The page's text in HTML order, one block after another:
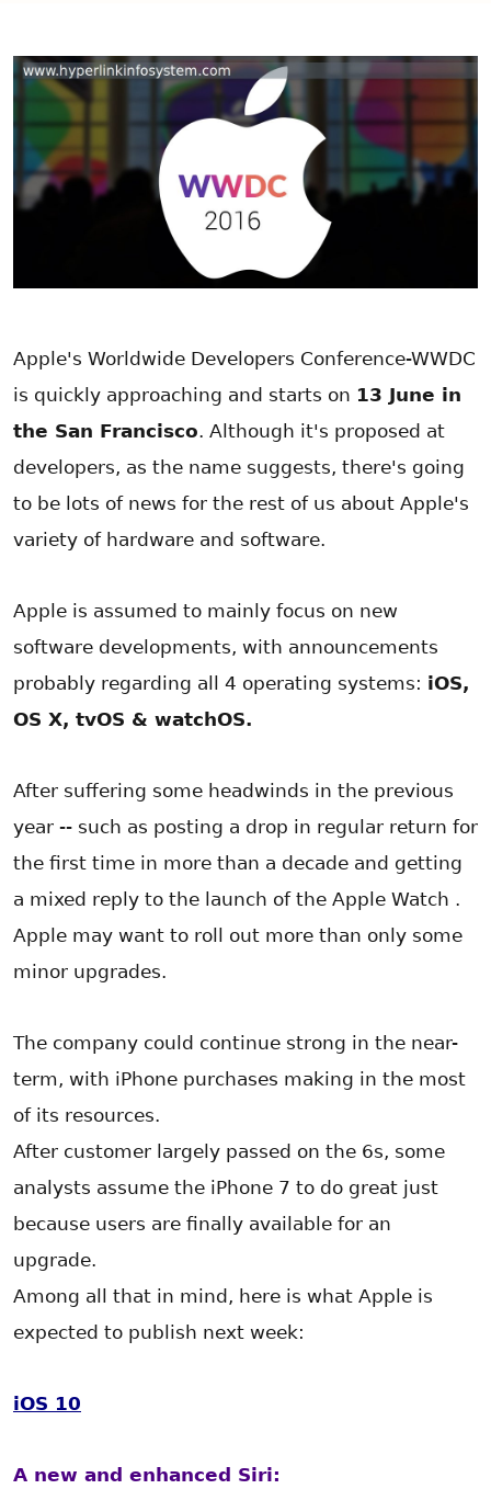
Apple's Worldwide Developers Conference-WWDC
is quickly approaching and starts on 13 June in
the San Francisco. Although it's proposed at
developers, as the name suggests, there's going
to be lots of news for the rest of us about Apple's
variety of hardware and software.
Apple is assumed to mainly focus on new
software developments, with announcements
probably regarding all 4 operating systems: iOS,
OS X, tvOS & watchOS.
After suffering some headwinds in the previous
year -- such as posting a drop in regular return for
the first time in more than a decade and getting
a mixed reply to the launch of the Apple Watch .
Apple may want to roll out more than only some
minor upgrades.
The company could continue strong in the near-
term, with iPhone purchases making in the most
of its resources.
After customer largely passed on the 6s, some
analysts assume the iPhone 7 to do great just
because users are finally available for an
upgrade.
Among all that in mind, here is what Apple is
expected to publish next week:
iOS 10
A new and enhanced Siri: